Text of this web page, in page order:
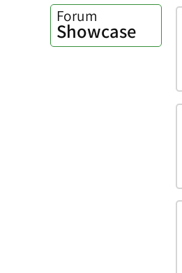
Forum
Showcase